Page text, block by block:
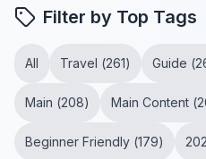
Filter by Top Tags
All Travel (261) Guide (
Main (208) Main Content (
Beginner Friendly (179)